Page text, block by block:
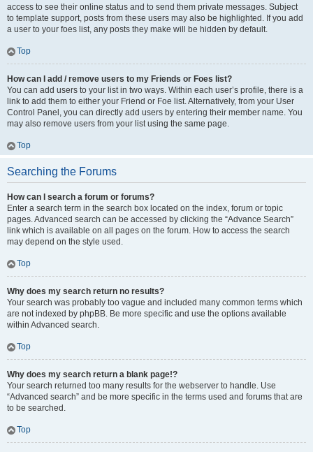
access to see their online status and to send them private messages. Subject
to template support, posts from these users may also be highlighted. If you add
a user to your foes list, any posts they make will be hidden by default.
Top
How can I add / remove users to my Friends or Foes list?
You can add users to your list in two ways. Within each user’s profile, there is a
link to add them to either your Friend or Foe list. Alternatively, from your User
Control Panel, you can directly add users by entering their member name. You
may also remove users from your list using the same page.
Top
Searching the Forums
How can I search a forum or forums?
Enter a search term in the search box located on the index, forum or topic
pages. Advanced search can be accessed by clicking the “Advance Search”
link which is available on all pages on the forum. How to access the search
may depend on the style used.
Top
Why does my search return no results?
Your search was probably too vague and included many common terms which
are not indexed by phpBB. Be more specific and use the options available
within Advanced search.
Top
Why does my search return a blank page!?
Your search returned too many results for the webserver to handle. Use
“Advanced search” and be more specific in the terms used and forums that are
to be searched.
Top